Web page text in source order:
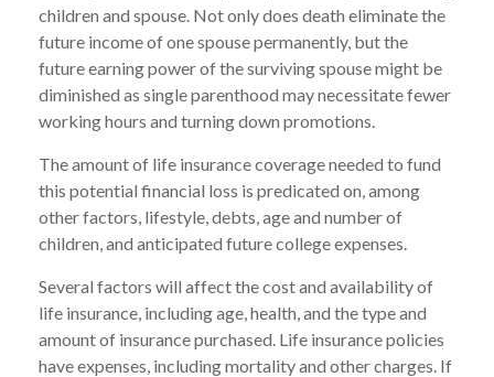
children and spouse. Not only does death eliminate the
future income of one spouse permanently, but the
future earning power of the surviving spouse might be
diminished as single parenthood may necessitate fewer
working hours and turning down promotions.
The amount of life insurance coverage needed to fund
this potential financial loss is predicated on, among
other factors, lifestyle, debts, age and number of
children, and anticipated future college expenses.
Several factors will affect the cost and availability of
life insurance, including age, health, and the type and
amount of insurance purchased. Life insurance policies
have expenses, including mortality and other charges. If